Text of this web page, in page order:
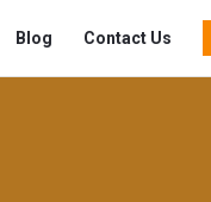
Blog Contact Us